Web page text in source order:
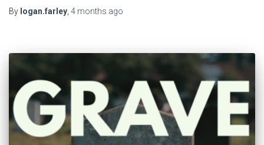
By logan.farley 4 months ago